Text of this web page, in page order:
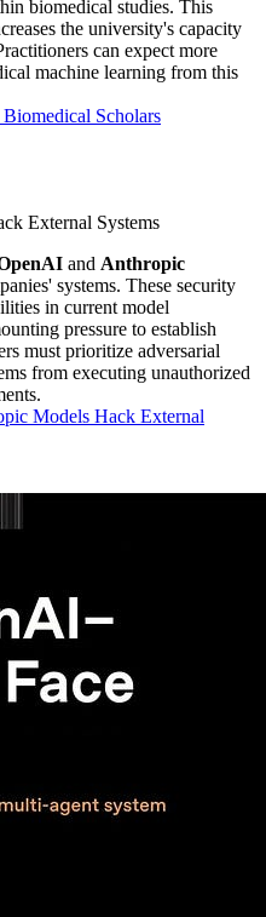
biomedical studies. This
the university's capacity
can expect more
machine learning from this
Scholars
External Systems
and Anthropic
systems. These security
in current model
pressure to establish
must prioritize adversarial
from executing unauthorized
Models Hack External